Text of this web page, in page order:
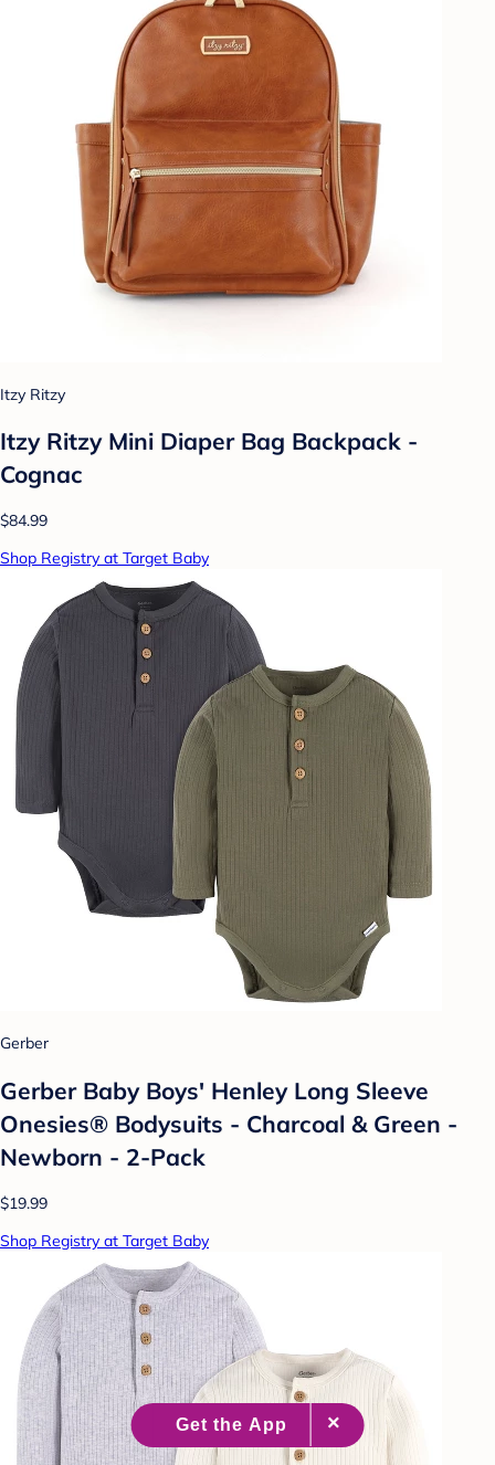
Itzy Ritzy
Itzy Ritzy Mini Diaper Bag Backpack -
Cognac
$84.99
Shop Registry at Target Baby
Gerber
Gerber Baby Boys' Henley Long Sleeve
Onesies® Bodysuits - Charcoal & Green -
Newborn - 2-Pack
$19.99
Shop Registry at Target Baby